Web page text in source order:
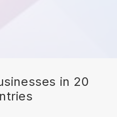
in 20